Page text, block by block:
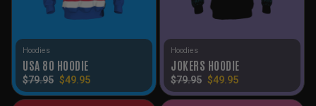
Hoodies
USA 80 HOODIE
$79.95 Original
price
was:
$49.95Current
price
is:
Hoodies
JOKERS HOODIE
$79.95 Original
price
was:
$49.95Current
price
is: